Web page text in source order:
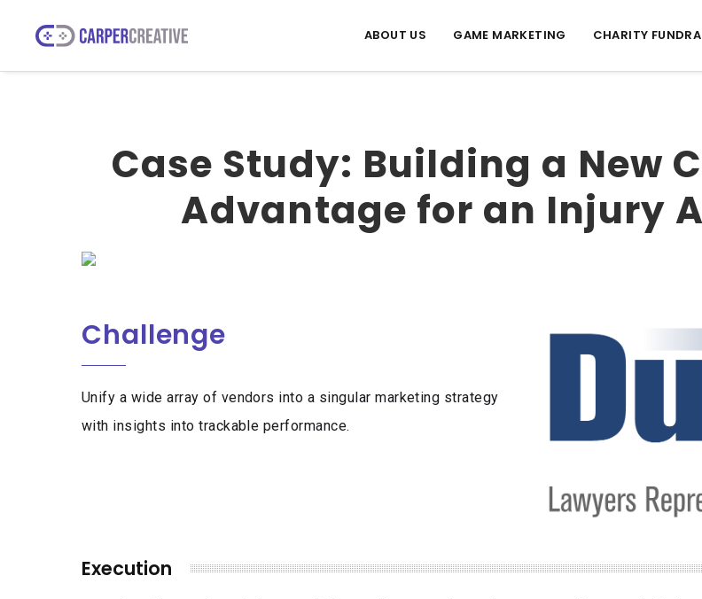
ABOUT US GAME MARKETING CHARITY
Case Study: Building a New
Advantage for an Injury
Challenge
Unify a wide array of vendors into a singular marketing strategy
with insights into trackable performance.
Execution